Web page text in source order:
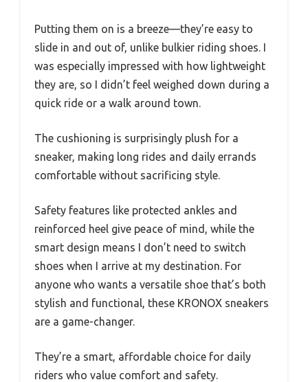
Putting them on is a breeze—they’re easy to
slide in and out of, unlike bulkier riding shoes. I
was especially impressed with how lightweight
they are, so I didn’t feel weighed down during a
quick ride or a walk around town.
The cushioning is surprisingly plush for a
sneaker, making long rides and daily errands
comfortable without sacrificing style.
Safety features like protected ankles and
reinforced heel give peace of mind, while the
smart design means I don’t need to switch
shoes when I arrive at my destination. For
anyone who wants a versatile shoe that’s both
stylish and functional, these KRONOX sneakers
are a game-changer.
They’re a smart, affordable choice for daily
riders who value comfort and safety.